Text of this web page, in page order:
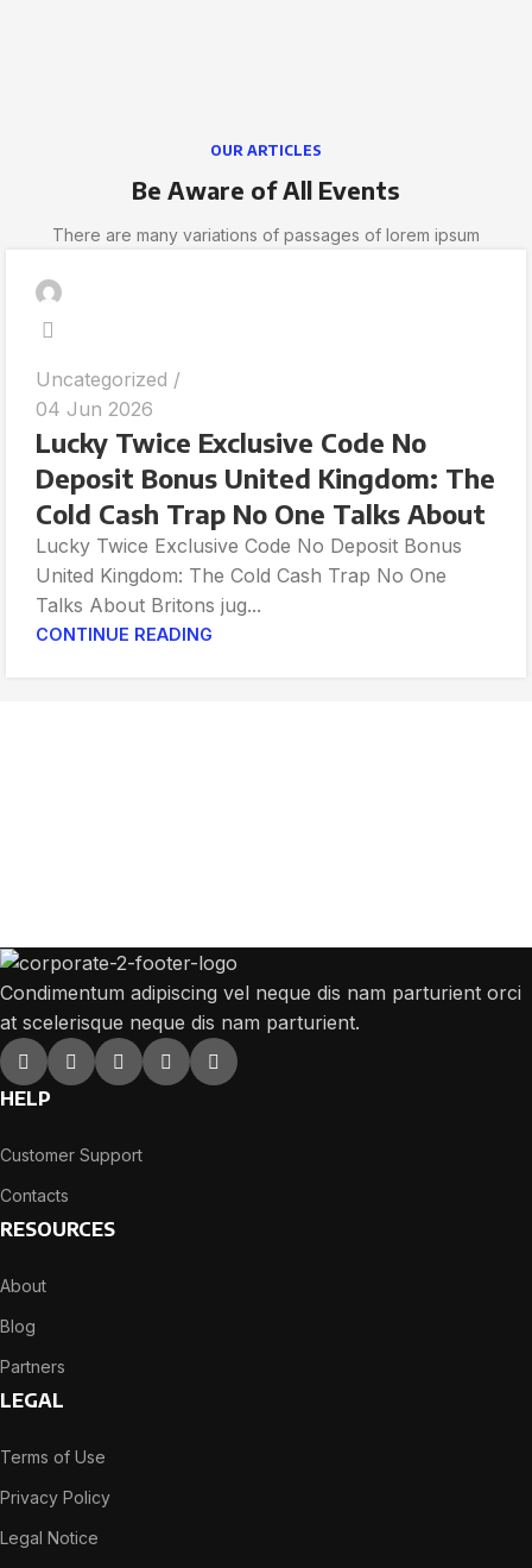
OUR ARTICLES
Be Aware of All Events
There are many variations of passages of lorem ipsum
Uncategorized
04 Jun 2026
Lucky Twice Exclusive Code No
Deposit Bonus United Kingdom: The
Cold Cash Trap No One Talks About
Lucky Twice Exclusive Code No Deposit Bonus
United Kingdom: The Cold Cash Trap No One
Talks About Britons jug...
CONTINUE READING
Condimentum adipiscing vel neque dis nam parturient orci
at scelerisque neque dis nam parturient.
HELP
Customer Support
Contacts
RESOURCES
About
Blog
Partners
LEGAL
Terms of Use
Privacy Policy
Legal Notice